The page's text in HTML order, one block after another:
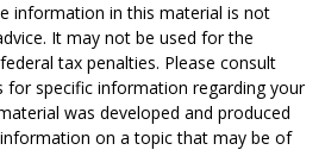
information in this material is not
It may not be used for the
tax penalties. Please consult
for specific information regarding your
was developed and produced
on a topic that may be of